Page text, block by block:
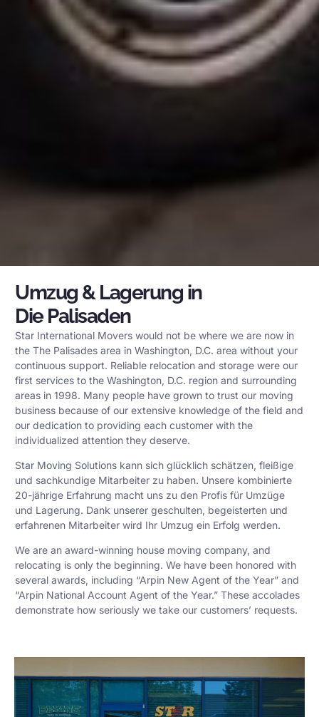
Umzug & Lagerung in
Die Palisaden
Star International Movers would not be where we are now in
the The Palisades area in Washington, D.C. area without your
continuous support. Reliable relocation and storage were our
first services to the Washington, D.C. region and surrounding
areas in 1998. Many people have grown to trust our moving
business because of our extensive knowledge of the field and
our dedication to providing each customer with the
individualized attention they deserve.
Star Moving Solutions kann sich glücklich schätzen, fleißige
und sachkundige Mitarbeiter zu haben. Unsere kombinierte
20-jährige Erfahrung macht uns zu den Profis für Umzüge
und Lagerung. Dank unserer geschulten, begeisterten und
erfahrenen Mitarbeiter wird Ihr Umzug ein Erfolg werden.
We are an award-winning house moving company, and
relocating is only the beginning. We have been honored with
several awards, including “Arpin New Agent of the Year” and
“Arpin National Account Agent of the Year.” These accolades
demonstrate how seriously we take our customers’ requests.